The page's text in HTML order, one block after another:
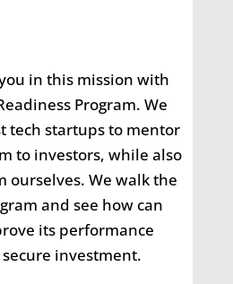
in this mission with
Program. We
tech startups to mentor
to investors, while also
ourselves. We walk the
and see how can
its performance
investment.